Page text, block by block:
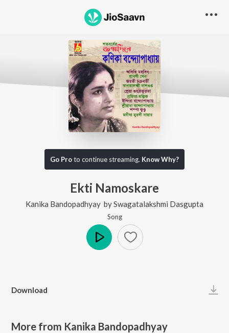
Go Proto continue streaming. Know Why?
Ekti Namoskare
Kanika Bandopadhyay bySwagatalakshmi Dasgupta
Song
Download
More from Kanika Bandopadhyay